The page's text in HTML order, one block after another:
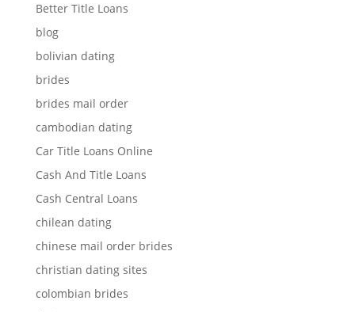
Better Title Loans
blog
bolivian dating
brides
brides mail order
cambodian dating
Car Title Loans Online
Cash And Title Loans
Cash Central Loans
chilean dating
chinese mail order brides
christian dating sites
colombian brides